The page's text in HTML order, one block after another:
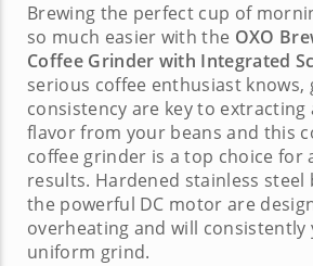
Brewing the perfect cup of
so much easier with the OXO
Coffee Grinder with Integrated
serious coffee enthusiast knows,
consistency are key to
flavor from your beans and this
coffee grinder is a top choice for
results. Hardened stainless
the powerful DC motor are
overheating and will consistently
uniform grind.